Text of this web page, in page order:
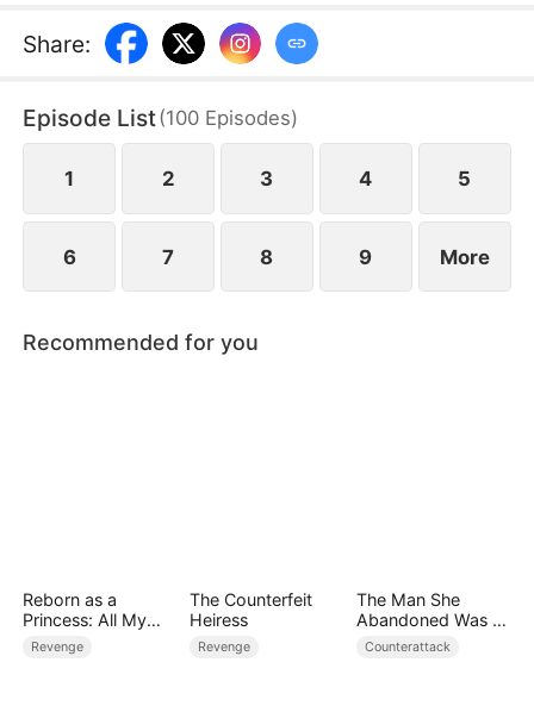
daughter, Lucia, who suffers from leukemia. But
tragedy strikes when Ashley orchestrates a cruel
Share:
Episode List(100 Episodes)
1 2 3 4 5
6 7 8 9 More
Recommended for you
Reborn as a
Princess: All My
Followers Are S-
Revenge
The Counterfeit
Heiress
Revenge
The Man She
Abandoned Was a
Billionaire Heir
Counterattack